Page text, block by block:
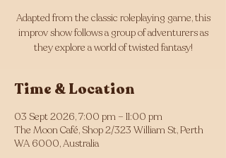
Adapted from the classic roleplaying game, this
improv show follows a group of adventurers as
they explore a world of twisted fantasy!
Time & Location
03 Sept 2026, 7:00 pm – 11:00 pm
The Moon Café, Shop 2/323 William St, Perth
WA 6000, Australia